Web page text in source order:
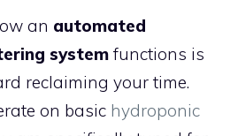
an automated
system functions is
reclaiming your time.
on basic hydroponic